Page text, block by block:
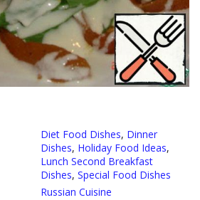
Diet Food Dishes, Dinner
Dishes, Holiday Food Ideas,
Lunch Second Breakfast
Dishes, Special Food Dishes
Russian Cuisine